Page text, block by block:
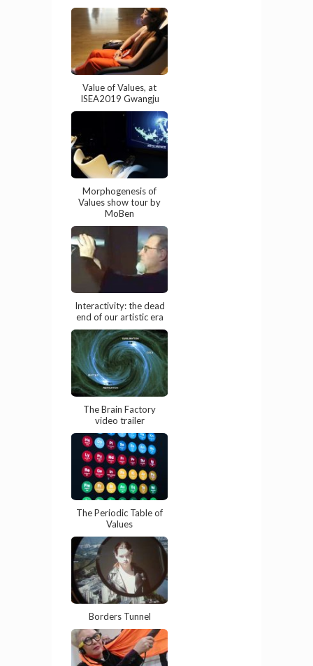
Value of Values, at
ISEA2019 Gwangju
Morphogenesis of
Values show tour by
MoBen
Interactivity: the dead
end of our artistic era
The Brain Factory
video trailer
The Periodic Table of
Values
Borders Tunnel